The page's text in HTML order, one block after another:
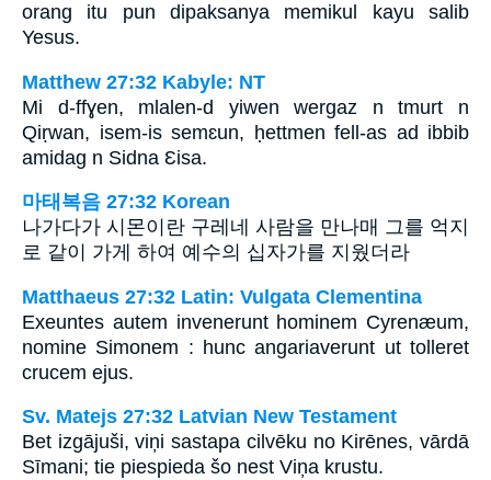
orang itu pun dipaksanya memikul kayu salib
Yesus.
Matthew 27:32 Kabyle: NT
Mi d-ffɣen, mlalen-d yiwen wergaz n tmurt n
Qiṛwan, isem-is semɛun, ḥettmen fell-as ad ibbib
amidag n Sidna Ɛisa.
마태복음 27:32 Korean
나가다가 시몬이란 구레네 사람을 만나매 그를 억지
로 같이 가게 하여 예수의 십자가를 지웠더라
Matthaeus 27:32 Latin: Vulgata Clementina
Exeuntes autem invenerunt hominem Cyrenæum,
nomine Simonem : hunc angariaverunt ut tolleret
crucem ejus.
Sv. Matejs 27:32 Latvian New Testament
Bet izgājuši, viņi sastapa cilvēku no Kirēnes, vārdā
Sīmani; tie piespieda šo nest Viņa krustu.